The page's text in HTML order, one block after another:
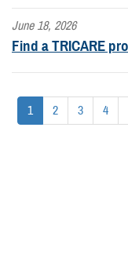
June 18, 2026
Find a TRICARE
1 2 3 4